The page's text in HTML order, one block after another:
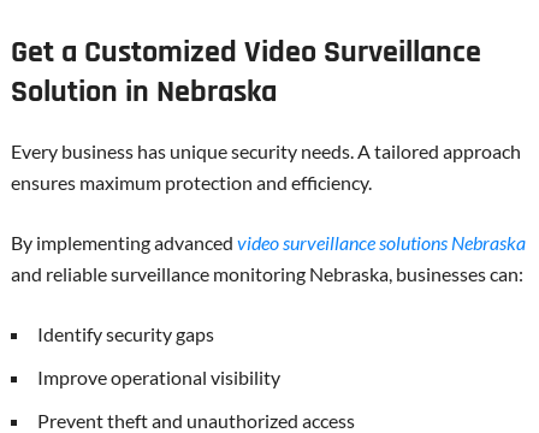
Get a Customized Video Surveillance
Solution in Nebraska
Every business has unique security needs. A tailored approach
ensures maximum protection and efficiency.
By implementing advanced video surveillance solutions Nebraska
and reliable surveillance monitoring Nebraska, businesses can:
Identify security gaps
Improve operational visibility
Prevent theft and unauthorized access